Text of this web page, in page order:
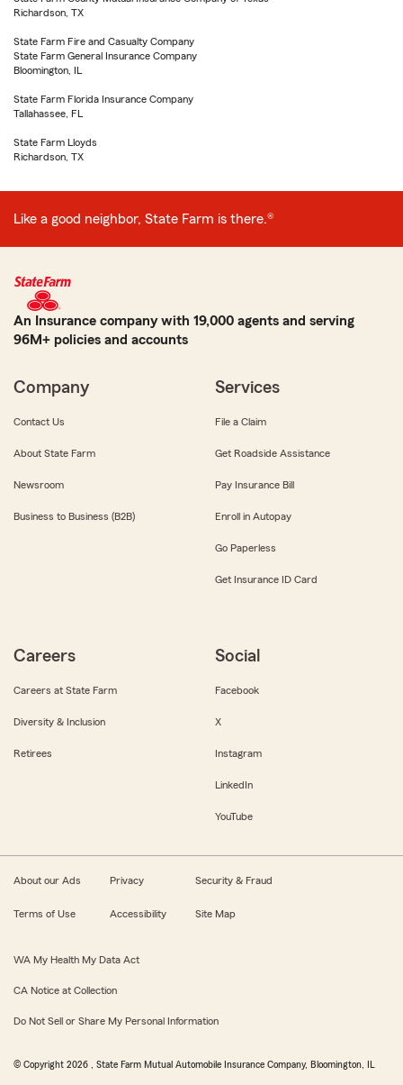
Richardson, TX
State Farm Fire and Casualty Company
State Farm General Insurance Company
Bloomington, IL
State Farm Florida Insurance Company
Tallahassee, FL
State Farm Lloyds
Richardson, TX
Like a good neighbor, State Farm is there.®
An Insurance company with 19,000 agents and serving
96M+ policies and accounts
Company
Contact Us
About State Farm
Newsroom
Business to Business (B2B)
Services
File a Claim
Get Roadside Assistance
Pay Insurance Bill
Enroll in Autopay
Go Paperless
Get Insurance ID Card
Careers
Careers at State Farm
Diversity & Inclusion
Retirees
Social
Facebook
X
Instagram
LinkedIn
YouTube
About our Ads Privacy Security & Fraud
Terms of Use Accessibility Site Map
WA My Health My Data Act
CA Notice at Collection
Do Not Sell or Share My Personal Information
© Copyright 2026 , State Farm Mutual Automobile Insurance Company, Bloomington, IL